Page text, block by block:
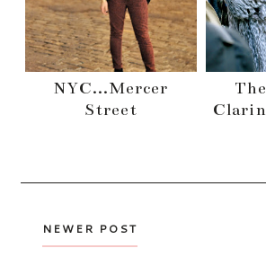
NYC...Mercer
Street
NEWER POST